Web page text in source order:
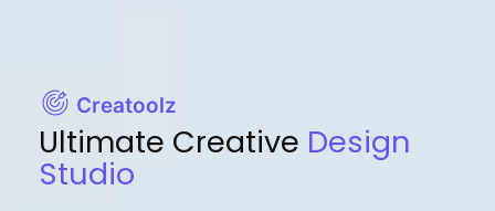
Creatoolz
Ultimate Creative Design
Studio